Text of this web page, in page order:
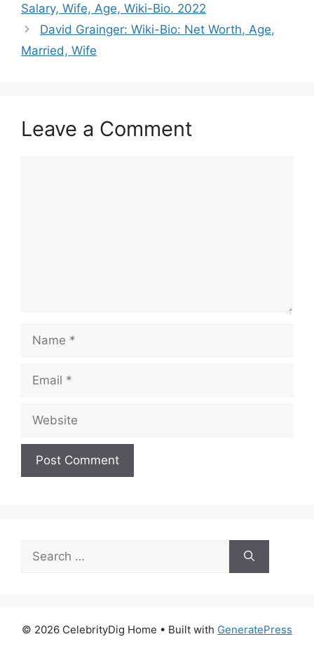
Salary, Wife, Age, Wiki-Bio. 2022
David Grainger: Wiki-Bio: Net Worth, Age,
Married, Wife
Leave a Comment
for:
© 2026 CelebrityDig Home • Built with GeneratePress